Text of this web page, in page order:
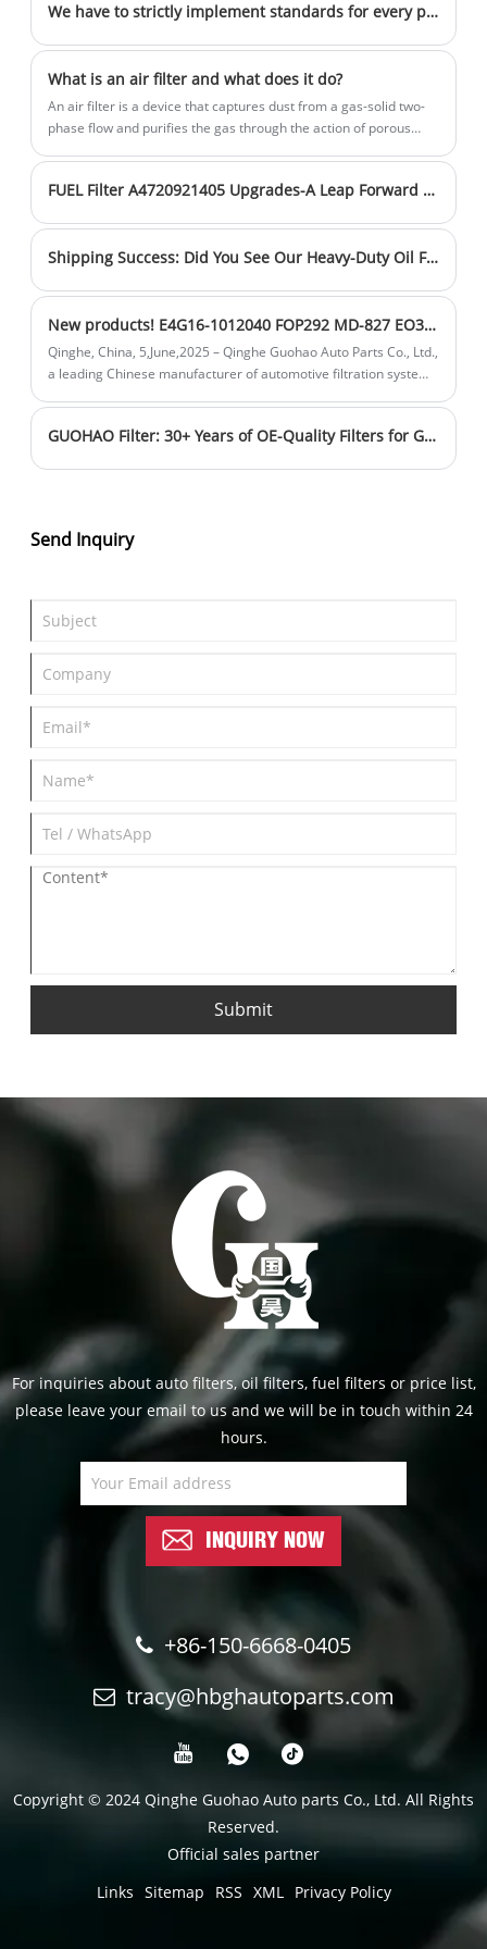
strong production capabilities ensure a
inventory is sufficient to meet customer
needs in a timely manner. Choose us for
performance and wide range of
industrial equipment, and other fields,
demonstrating their excellent
adaptability and reliability. With leading
research and development technology,
our products efficiently filter out particles
and harmful substances in the air. Our
strong production capabilities ensure a
Sales volume is steadily increasing, and
inventory is sufficient to meet customer
needs in a timely manner. Choose us for
cleaner air and healthier breathing.
We have to strictly implement standards for every product
What is an air filter and what does it do?
An air filter is a device that captures dust from a gas-solid two-
phase flow and purifies the gas through the action of porous
FUEL Filter A4720921405 Upgrades-A Leap Forward in Filtration Technology
Shipping Success: Did You See Our Heavy-Duty Oil Filters Depart for Russia Today?
New products! E4G16-1012040 FOP292 MD-827 EO38010 oil filter for Chery
Qinghe, China, 5,June,2025 – Qinghe Guohao Auto Parts Co., Ltd.,
a leading Chinese manufacturer of automotive filtration systems
827, EO38010). Designed to deliver superior engine protectionGUOHAO Filter: 30+ Years of OE-Quality Filters for Global Markets
Send Inquiry
Submit
For inquiries about auto filters, oil filters, fuel filters or price list,
please leave your email to us and we will be in touch within 24
hours.
INQUIRY NOW
+86-150-6668-0405
tracy@hbghautoparts.com
Copyright © 2024 Qinghe Guohao Auto parts Co., Ltd. All Rights
Reserved.
Official sales partner
Links Sitemap RSS XML Privacy Policy